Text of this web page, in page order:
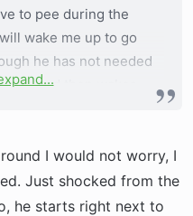
to pee during the
wake me up to go
he has not needed
and then wakes
it doesn't.
walked out of my
the table and laid
I would not worry, I
Just shocked from the
he starts right next to